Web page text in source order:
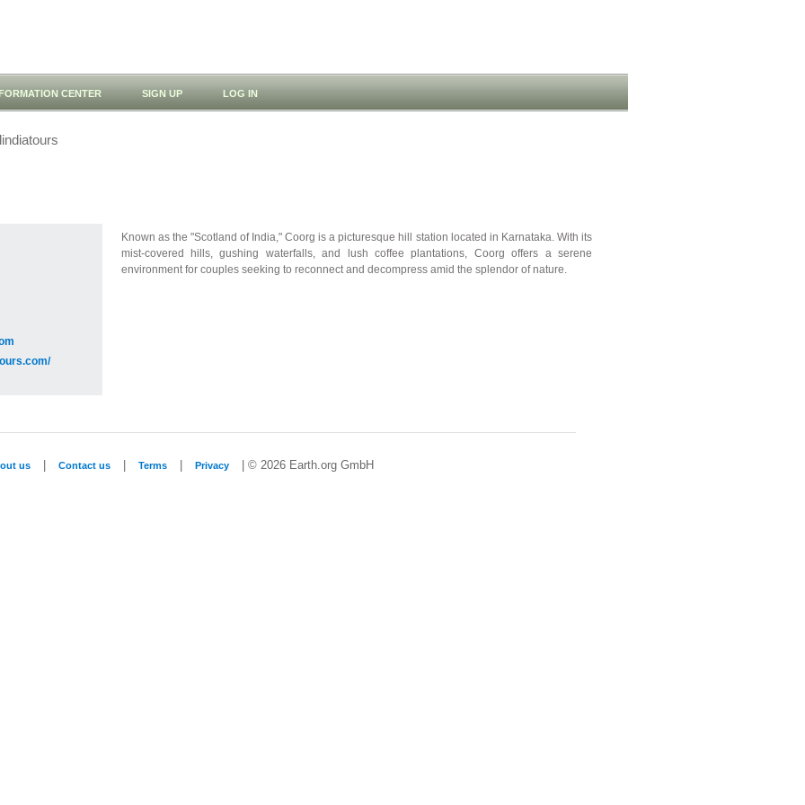
CENTER SIGN UP LOG IN
Known as the "Scotland of India," Coorg is a picturesque hill station located in Karnataka. With its
mist-covered hills, gushing waterfalls, and lush coffee plantations, Coorg offers a serene
environment for couples seeking to reconnect and decompress amid the splendor of nature.
us Contact us Terms Privacy | © 2026 Earth.org GmbH